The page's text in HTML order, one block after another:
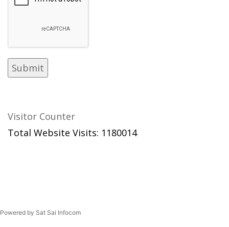
Visitor Counter
Total Website Visits: 1180014
Powered by Sat Sai Infocom